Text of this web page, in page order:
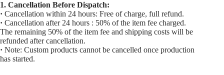
1. Cancellation Before Dispatch:
· Cancellation within 24 hours: Free of charge, full refund.
· Cancellation after 24 hours : 50% of the item fee charged.
The remaining 50% of the item fee and shipping costs will be
refunded after cancellation.
· Note: Custom products cannot be cancelled once production
has started.